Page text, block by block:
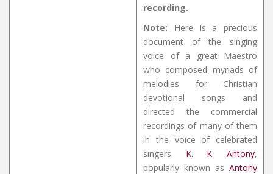
recording.
Note: Here is a precious
document of the singing
voice of a great Maestro
who composed myriads of
melodies for Christian
devotional songs and
directed the commercial
recordings of many of them
in the voice of celebrated
singers. K. K. Antony,
popularly known as Antony